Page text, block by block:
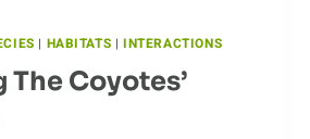
| HABITATS |INTERACTIONS
The Coyotes’